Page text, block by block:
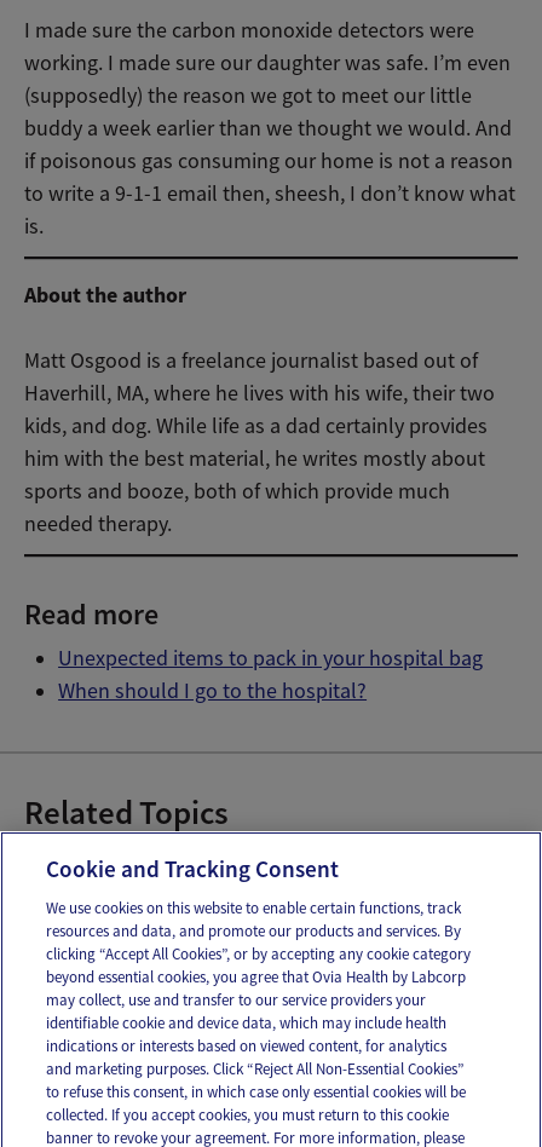
I made sure the carbon monoxide detectors were
working. I made sure our daughter was safe. I’m even
(supposedly) the reason we got to meet our little
buddy a week earlier than we thought we would. And
if poisonous gas consuming our home is not a reason
to write a 9-1-1 email then, sheesh, I don’t know what
is.
About the author
Matt Osgood is a freelance journalist based out of
Haverhill, MA, where he lives with his wife, their two
kids, and dog. While life as a dad certainly provides
him with the best material, he writes mostly about
sports and booze, both of which provide much
needed therapy.
Read more
Unexpected items to pack in your hospital bag
When should I go to the hospital?
Related Topics
Preparing for Labor Signs of Labor
Email Text
OUR APPS
Cookie and Tracking Consent
We use cookies on this website to enable certain functions, track
resources and data, and promote our products and services. By
clicking “Accept All Cookies”, or by accepting any cookie category
beyond essential cookies, you agree that Ovia Health by Labcorp
may collect, use and transfer to our service providers your
identifiable cookie and device data, which may include health
indications or interests based on viewed content, for analytics
and marketing purposes. Click “Reject All Non-Essential Cookies”
to refuse this consent, in which case only essential cookies will be
collected. If you accept cookies, you must return to this cookie
banner to revoke your agreement. For more information, please